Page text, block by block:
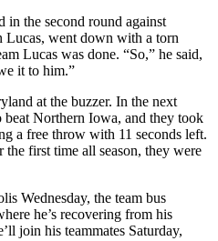
in the second round against
Lucas, went down with a torn
Lucas was done. “So,” he said,
it to him.”
at the buzzer. In the next
beat Northern Iowa, and they took
a free throw with 11 seconds left.
first time all season, they were
Wednesday, the team bus
he’s recovering from his
join his teammates Saturday,